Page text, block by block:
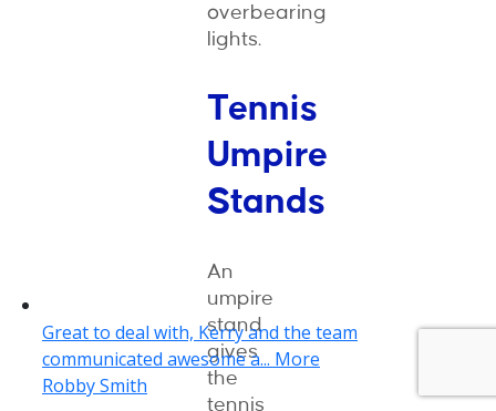
overbearing
lights.
Tennis
Umpire
Stands
An
umpire
stand
gives
the
tennis